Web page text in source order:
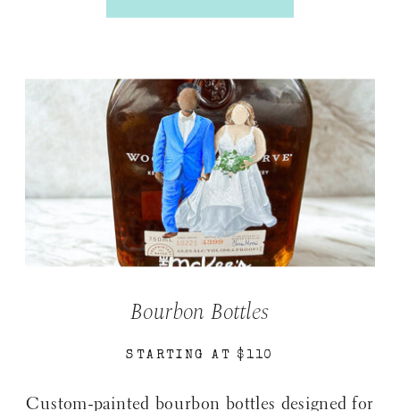
Custom-painted bourbon bottles designed for
STARTING AT $110
Bourbon Bottles